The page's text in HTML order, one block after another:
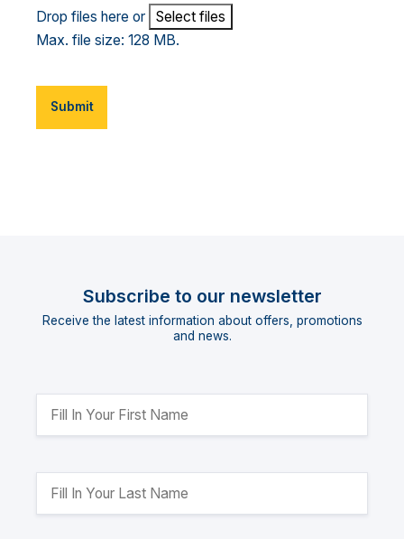
Drop files here or
Select files
Max. file size: 128 MB.
Submit
Subscribe to our newsletter
Receive the latest information about offers, promotions
and news.